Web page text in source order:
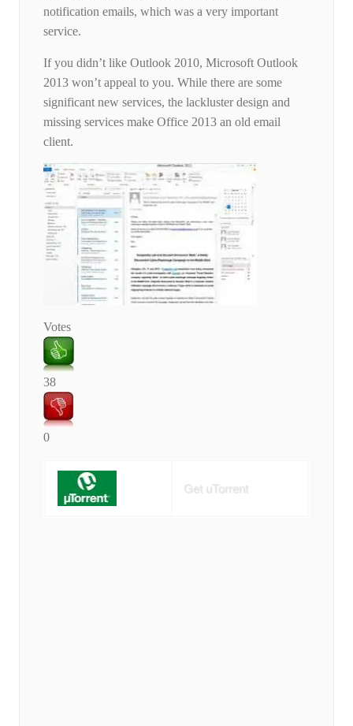
notification emails, which was a very important
service.
If you didn’t like Outlook 2010, Microsoft Outlook
2013 won’t appeal to you. While there are some
significant new services, the lackluster design and
missing services make Office 2013 an old email
client.
Votes
38
0
Get uTorrent